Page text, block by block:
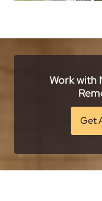
Work with
Get